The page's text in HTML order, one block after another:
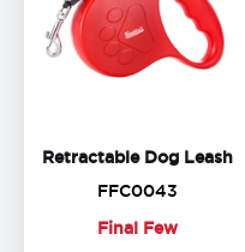
Retractable Dog Leash
FFC0043
Final Few